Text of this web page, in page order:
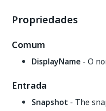
Propriedades
Comum
DisplayName - O
Entrada
Snapshot - The